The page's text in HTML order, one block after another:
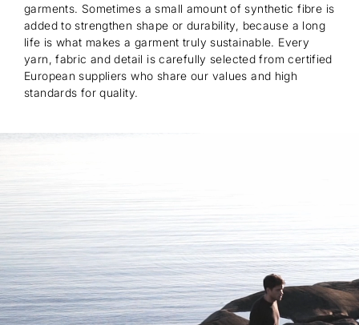
garments. Sometimes a small amount of synthetic fibre is
added to strengthen shape or durability, because a long
life is what makes a garment truly sustainable. Every
yarn, fabric and detail is carefully selected from certified
European suppliers who share our values and high
standards for quality.